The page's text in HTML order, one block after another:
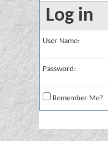
Log in
User Name:
Password:
Remember Me?